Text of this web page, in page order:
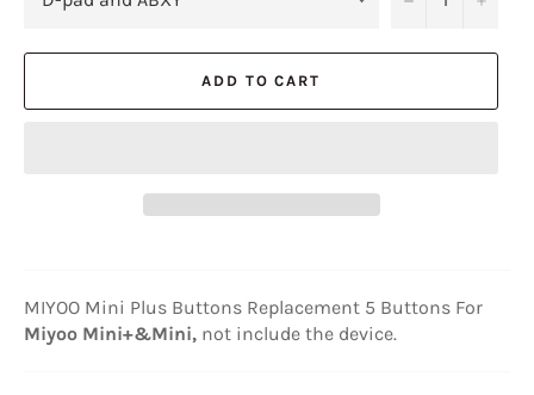
ADD TO CART
MIYOO Mini Plus Buttons Replacement 5 Buttons For
Miyoo Mini+&Mini, not include the device.